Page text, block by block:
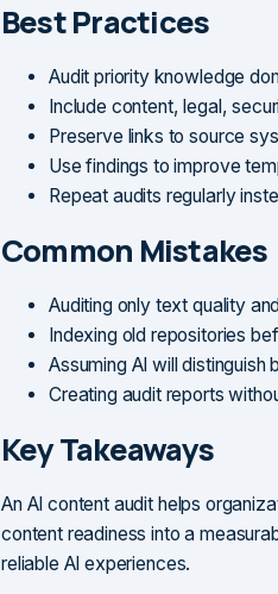
Best Practices
Audit priority knowledge
Include content, legal,
Preserve links to source
Use findings to improve
Repeat audits regularly
Common Mistakes
Auditing only text quality
Indexing old repositories
Assuming AI will
Creating audit reports
Key Takeaways
An AI content audit helps
content readiness into a
reliable AI experiences.